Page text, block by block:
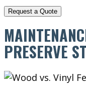
PRESERVE